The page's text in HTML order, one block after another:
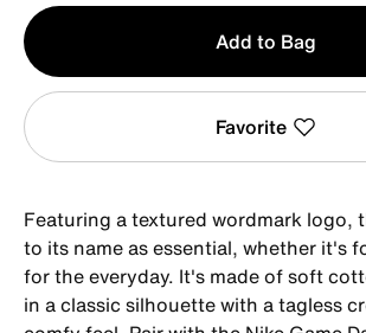
Qty
1
Add to Bag
Favorite
Featuring a textured wordmark logo,
to its name as essential, whether it's
for the everyday. It's made of soft
in a classic silhouette with a tagless